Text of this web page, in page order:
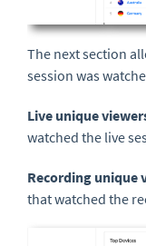
The next section
session was
Live unique
watched the live
Recording unique
that watched the